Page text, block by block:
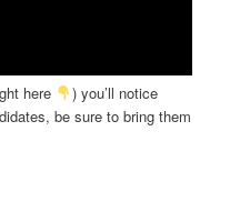
here
) you’ll notice
be sure to bring them